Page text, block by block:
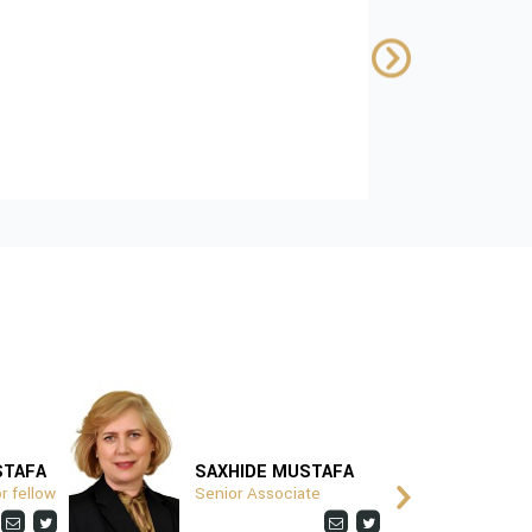
fellow
SAXHIDE MUSTAFA
Senior Associate